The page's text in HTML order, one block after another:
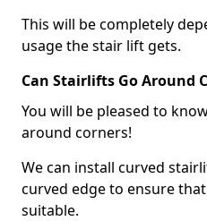
This will be completely
usage the stair lift gets.
Can Stairlifts Go Around
You will be pleased to
around corners!
We can install curved
curved edge to ensure
suitable.